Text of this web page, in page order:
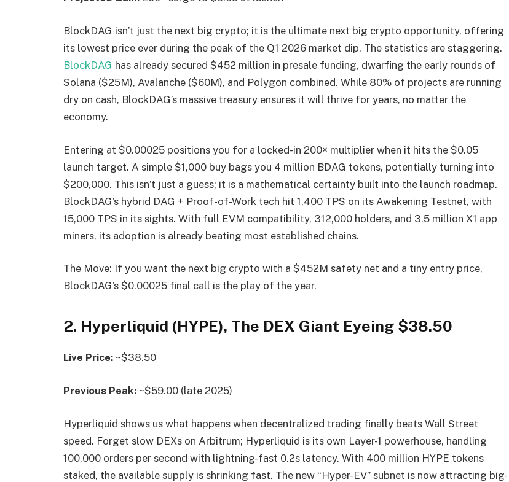
BlockDAG isn’t just the next big crypto; it is the ultimate next big crypto opportunity, offering
its lowest price ever during the peak of the Q1 2026 market dip. The statistics are staggering.
BlockDAG has already secured $452 million in presale funding, dwarfing the early rounds of
Solana ($25M), Avalanche ($60M), and Polygon combined. While 80% of projects are running
dry on cash, BlockDAG’s massive treasury ensures it will thrive for years, no matter the
economy.
Entering at $0.00025 positions you for a locked-in 200× multiplier when it hits the $0.05
launch target. A simple $1,000 buy bags you 4 million BDAG tokens, potentially turning into
$200,000. This isn’t just a guess; it is a mathematical certainty built into the launch roadmap.
BlockDAG’s hybrid DAG + Proof-of-Work tech hit 1,400 TPS on its Awakening Testnet, with
15,000 TPS in its sights. With full EVM compatibility, 312,000 holders, and 3.5 million X1 app
miners, its adoption is already beating most established chains.
The Move: If you want the next big crypto with a $452M safety net and a tiny entry price,
BlockDAG’s $0.00025 final call is the play of the year.
2. Hyperliquid (HYPE), The DEX Giant Eyeing $38.50
Live Price: ~$38.50
Previous Peak: ~$59.00 (late 2025)
Hyperliquid shows us what happens when decentralized trading finally beats Wall Street
speed. Forget slow DEXs on Arbitrum; Hyperliquid is its own Layer-1 powerhouse, handling
100,000 orders per second with lightning-fast 0.2s latency. With 400 million HYPE tokens
staked, the available supply is shrinking fast. The new “Hyper-EV” subnet is now attracting big-